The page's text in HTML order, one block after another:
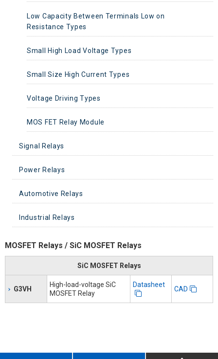
Low Capacity Between Terminals Low on
Resistance Types
Small High Load Voltage Types
Small Size High Current Types
Voltage Driving Types
MOS FET Relay Module
Signal Relays
Signal Relays
Power Relays
PCB Power Relays
DC small power relay
Power Relays High Capacities Switching
AC Power Latching Relays
Automotive Relays
Automotive PCB Relays
Automotive Plug-in Relays
Automotive DC Power Relays
Industrial Relays
General Purpose Relays
Solid State Relays
PCB Solid State Relays
MOSFET Relays / SiC MOSFET Relays
SiC MOSFET Relays
G3VH
High-load-voltage SiC
MOSFET Relay
Datasheet
CAD